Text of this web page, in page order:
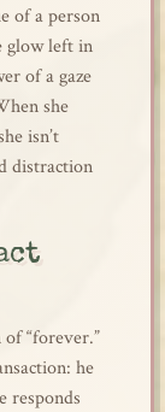
of a person
glow left in
of a gaze
she
isn’t
distraction
“forever.”
he
responds